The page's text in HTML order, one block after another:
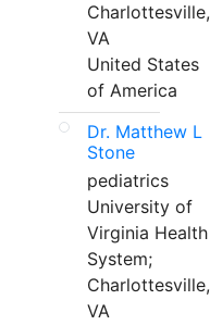
Charlottesville,
VA
United States
of America
Dr. Matthew L
Stone
pediatrics
University of
Virginia Health
System;
Charlottesville,
VA